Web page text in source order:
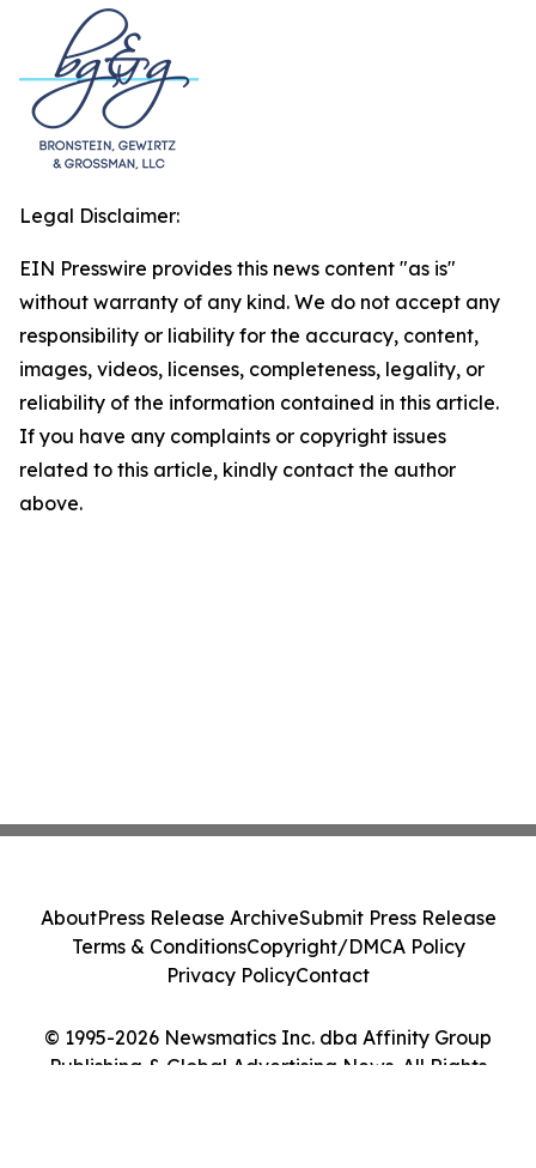
Legal Disclaimer:
EIN Presswire provides this news content "as is"
without warranty of any kind. We do not accept any
responsibility or liability for the accuracy, content,
images, videos, licenses, completeness, legality, or
reliability of the information contained in this article.
If you have any complaints or copyright issues
related to this article, kindly contact the author
above.
© 1995-2026 Newsmatics Inc. dba Affinity Group
Publishing & Global Advertising News. All Rights
AboutPress Release ArchiveSubmit Press Release
Terms & ConditionsCopyright/DMCA Policy
Privacy PolicyContact